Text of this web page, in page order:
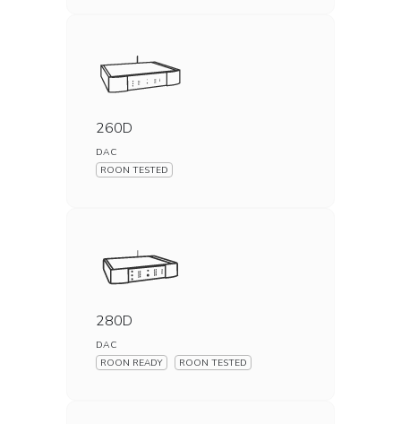
260D
DAC
ROON TESTED
280D
DAC
ROON READY ROON TESTED